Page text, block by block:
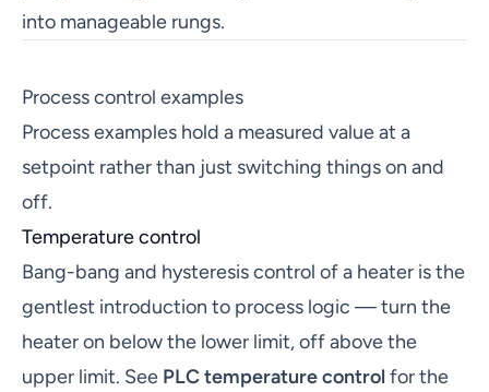
into manageable rungs.
Process control examples
Process examples hold a measured value at a
setpoint rather than just switching things on and
off.
Temperature control
Bang-bang and hysteresis control of a heater is the
gentlest introduction to process logic — turn the
heater on below the lower limit, off above the
upper limit. See PLC temperature controlfor the